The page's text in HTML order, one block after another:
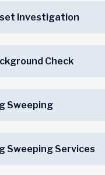
Investigation
Check
Sweeping
Sweeping Services